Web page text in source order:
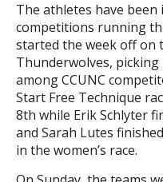
The athletes have been
competitions running
started the week off
Thunderwolves, picking
among CCUNC
Start Free Technique
8th while Erik Schlyter
and Sarah Lutes
in the women’s race.